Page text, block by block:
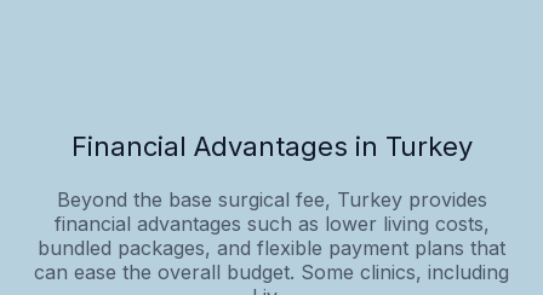
Financial Advantages in Turkey
Beyond the base surgical fee, Turkey provides
financial advantages such as lower living costs,
bundled packages, and flexible payment plans that
can ease the overall budget. Some clinics, including